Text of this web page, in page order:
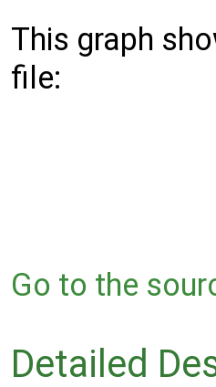
This graph
file:
Go to the
Detailed